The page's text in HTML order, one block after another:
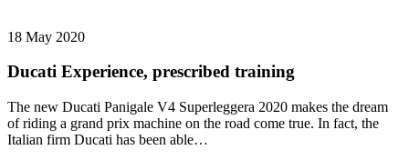
18 May 2020
Ducati Experience, prescribed training
The new Ducati Panigale V4 Superleggera 2020 makes the dream
of riding a grand prix machine on the road come true. In fact, the
Italian firm Ducati has been able…